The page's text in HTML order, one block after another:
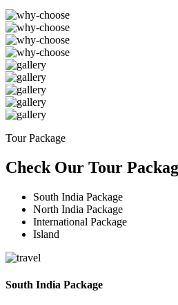
Tour Package
Check Our Tour
South India Package
North India Package
International Package
Island
South India Package